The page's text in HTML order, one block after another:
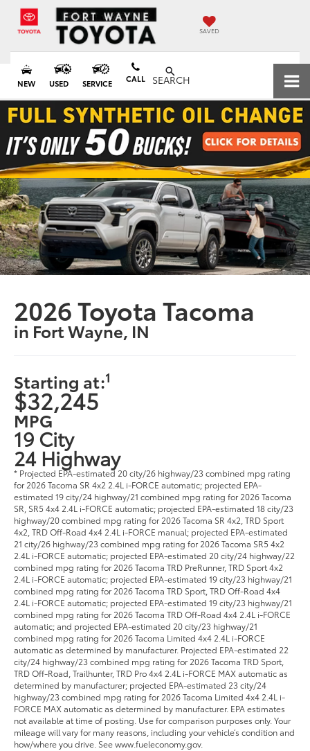
SAVED
NEW USED SERVICE CALL SEARCH
2026 Toyota Tacoma
in Fort Wayne, IN
Starting at:1
$32,245
MPG
19 City
24 Highway
* Projected EPA-estimated 20 city/26 highway/23 combined mpg rating
for 2026 Tacoma SR 4x2 2.4L i-FORCE automatic; projected EPA-
estimated 19 city/24 highway/21 combined mpg rating for 2026 Tacoma
SR, SR5 4x4 2.4L i-FORCE automatic; projected EPA-estimated 18 city/23
highway/20 combined mpg rating for 2026 Tacoma SR 4x2, TRD Sport
4x2, TRD Off-Road 4x4 2.4L i-FORCE manual; projected EPA-estimated
21 city/26 highway/23 combined mpg rating for 2026 Tacoma SR5 4x2
2.4L i-FORCE automatic; projected EPA-estimated 20 city/24 highway/22
combined mpg rating for 2026 Tacoma TRD PreRunner, TRD Sport 4x2
2.4L i-FORCE automatic; projected EPA-estimated 19 city/23 highway/21
combined mpg rating for 2026 Tacoma TRD Sport, TRD Off-Road 4x4
2.4L i-FORCE automatic; projected EPA-estimated 19 city/23 highway/21
combined mpg rating for 2026 Tacoma TRD Off-Road 4x4 2.4L i-FORCE
automatic; and projected EPA-estimated 20 city/23 highway/21
combined mpg rating for 2026 Tacoma Limited 4x4 2.4L i-FORCE
automatic as determined by manufacturer. Projected EPA-estimated 22
city/24 highway/23 combined mpg rating for 2026 Tacoma TRD Sport,
TRD Off-Road, Trailhunter, TRD Pro 4x4 2.4L i-FORCE MAX automatic as
determined by manufacturer; projected EPA-estimated 23 city/24
highway/23 combined mpg rating for 2026 Tacoma Limited 4x4 2.4L i-
FORCE MAX automatic as determined by manufacturer. EPA estimates
not available at time of posting. Use for comparison purposes only. Your
mileage will vary for many reasons, including your vehicle’s condition and
how/where you drive. See www.fueleconomy.gov.